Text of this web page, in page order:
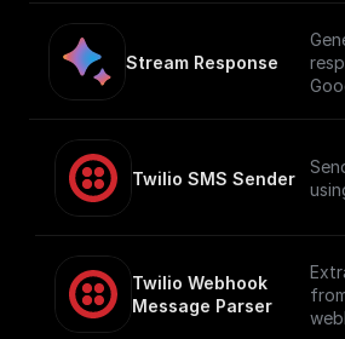
ai/
Stream Response
Twilio SMS Sender
Twilio Webhook
Message Parser